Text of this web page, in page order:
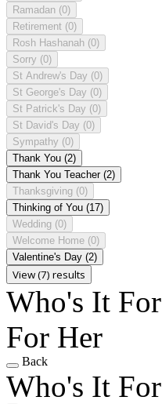
Ramadan (0)
Retirement (0)
Rosh Hashanah (0)
Sorry (0)
St Andrew's Day (0)
St George's Day (0)
St Patrick's Day (0)
St David's Day (0)
Sympathy (0)
Thank You (2)
Thank You Teacher (2)
Thanksgiving (0)
Thinking of You (17)
Wedding (0)
Welcome Home (0)
Valentine's Day (2)
View (7) results
Who's It For
For Her
Back
Who's It For